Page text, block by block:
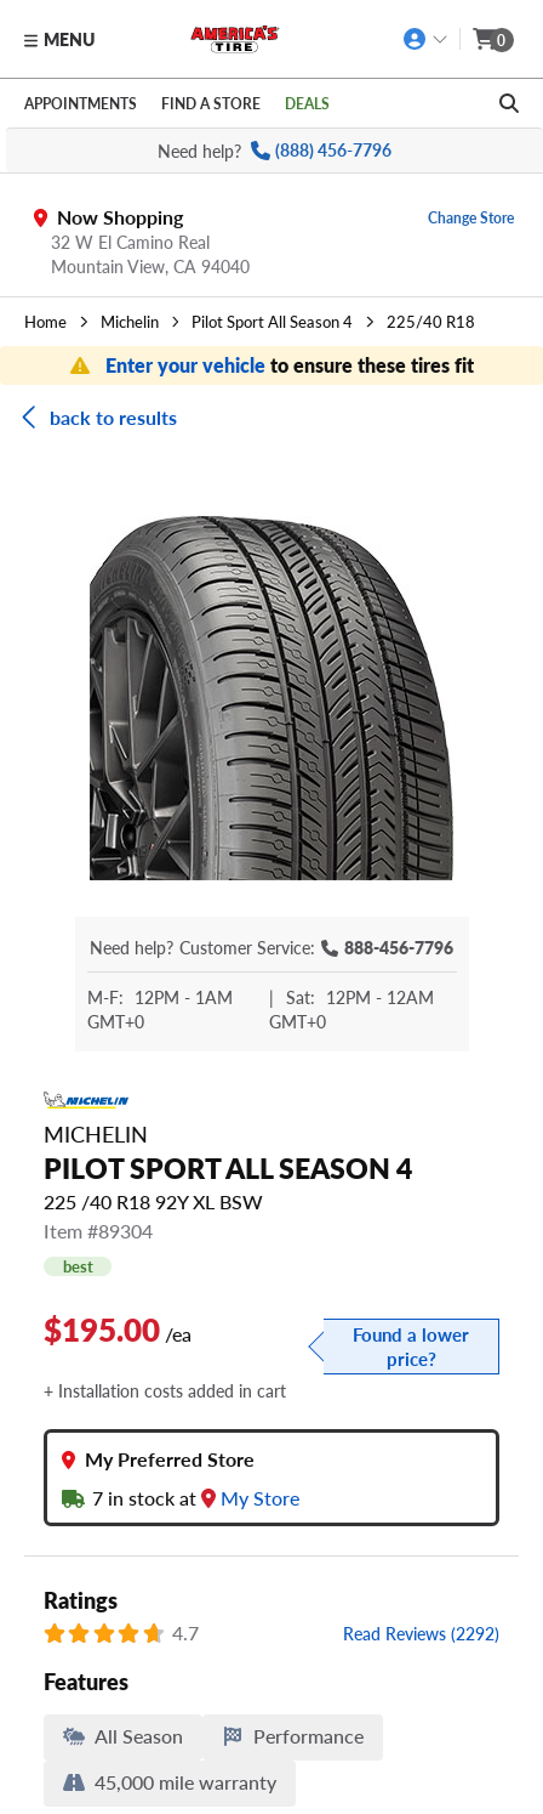
Skip to main content
Click to view our Accessibility Policy link
MENU 0
APPOINTMENTS FIND A STORE DEALS
Need help? (888) 456-7796
Now Shopping
32 W El Camino Real
Mountain View, CA 94040
Change Store
Home Michelin Pilot Sport All Season 4 225/40 R18
Enter your vehicleto ensure these tires fit
back to results
Need help? Customer Service: 888-456-7796
M-F: 12PM - 1AM
GMT+0
| Sat: 12PM - 12AM
GMT+0
MICHELIN
PILOT SPORT ALL SEASON 4
225 /40 R18 92Y XL BSW
Item #89304
best
$195.00 /ea
Found a lower
price?
+ Installation costs added in cart
My Preferred Store
7
in stock at My Store
Ratings
4.7 Read Reviews (2292)
Features
All Season
Performance
45,000 mile warranty